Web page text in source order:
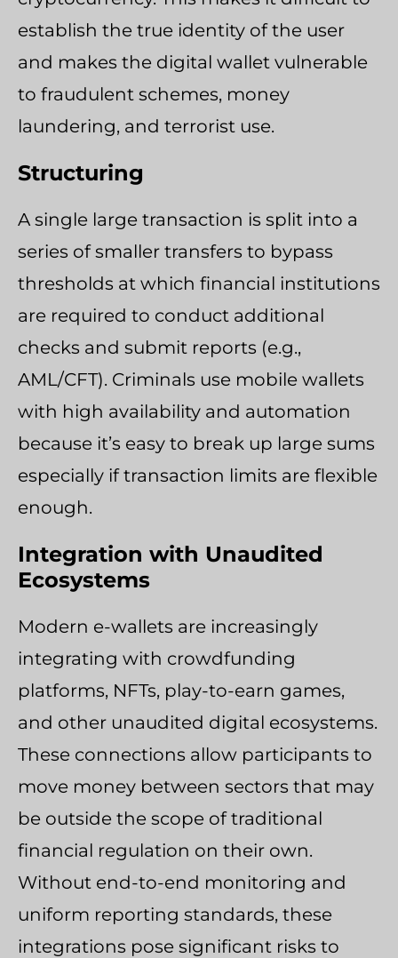
establish the true identity of the user
and makes the digital wallet vulnerable
to fraudulent schemes, money
laundering, and terrorist use.
Structuring
A single large transaction is split into a
series of smaller transfers to bypass
thresholds at which financial institutions
are required to conduct additional
checks and submit reports (e.g.,
AML/CFT). Criminals use mobile wallets
with high availability and automation
because it’s easy to break up large sums
especially if transaction limits are flexible
enough.
Integration with Unaudited
Ecosystems
Modern e-wallets are increasingly
integrating with crowdfunding
platforms, NFTs, play-to-earn games,
and other unaudited digital ecosystems.
These connections allow participants to
move money between sectors that may
be outside the scope of traditional
financial regulation on their own.
Without end-to-end monitoring and
uniform reporting standards, these
integrations pose significant risks to